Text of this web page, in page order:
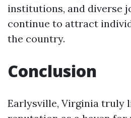
institutions, and diverse
continue to attract
the country.
Conclusion
Earlysville, Virginia truly